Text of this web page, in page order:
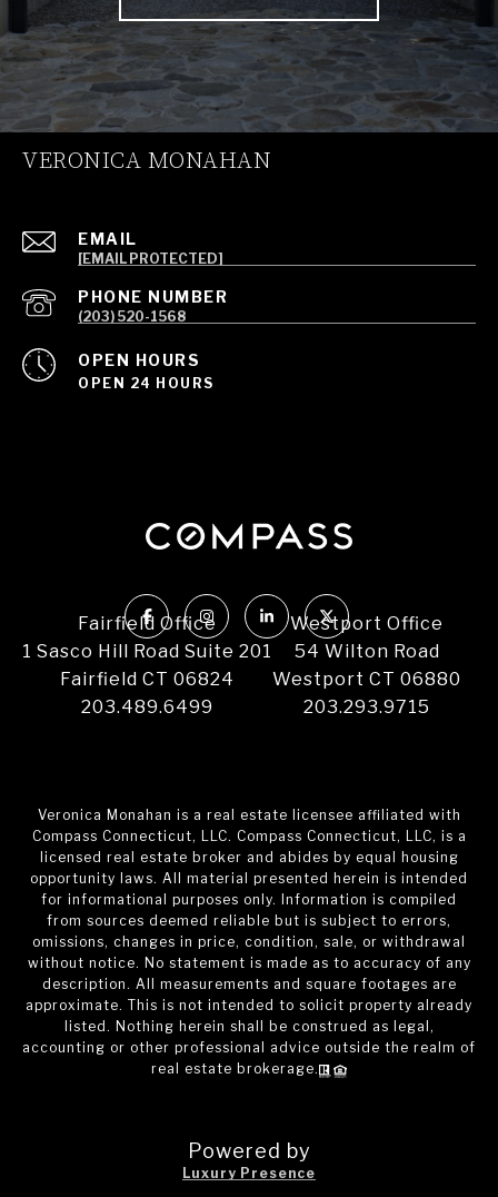
VERONICA MONAHAN
EMAIL
[EMAIL PROTECTED]
PHONE NUMBER
(203) 520-1568
OPEN HOURS
OPEN 24 HOURS
Fairfield Office
1 Sasco Hill Road Suite 201
Fairfield CT 06824
203.489.6499
Westport Office
54 Wilton Road
Westport CT 06880
203.293.9715
Veronica Monahan is a real estate licensee affiliated with
Compass Connecticut, LLC. Compass Connecticut, LLC, is a
licensed real estate broker and abides by equal housing
opportunity laws. All material presented herein is intended
for informational purposes only. Information is compiled
from sources deemed reliable but is subject to errors,
omissions, changes in price, condition, sale, or withdrawal
without notice. No statement is made as to accuracy of any
description. All measurements and square footages are
approximate. This is not intended to solicit property already
listed. Nothing herein shall be construed as legal,
accounting or other professional advice outside the realm of
real estate brokerage.
Powered by
Luxury Presence